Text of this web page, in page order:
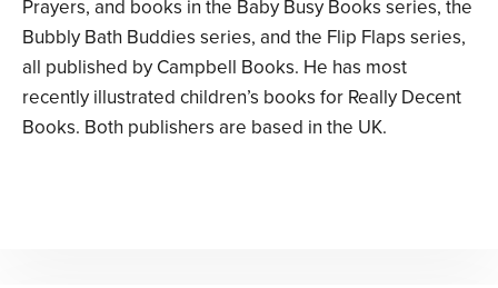
Prayers, and books in the Baby Busy Books series, the
Bubbly Bath Buddies series, and the Flip Flaps series,
all published by Campbell Books. He has most
recently illustrated children’s books for Really Decent
Books. Both publishers are based in the UK.